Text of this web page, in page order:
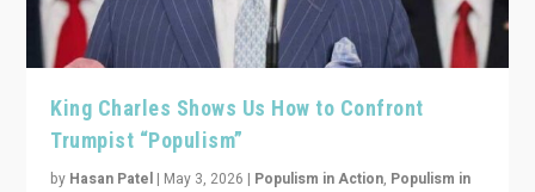
King Charles Shows Us How to Confront
Trumpist “Populism”
by Hasan Patel | May 3, 2026 | Populism in Action, Populism in